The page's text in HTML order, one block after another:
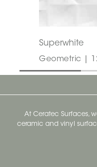
Superwhite
Geometric |
At Ceratec Surfaces,
ceramic and vinyl